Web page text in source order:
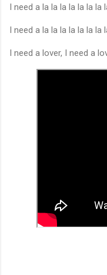
I need a la la la la la la la
I need a la la la la la la la
I need a lover, I need a